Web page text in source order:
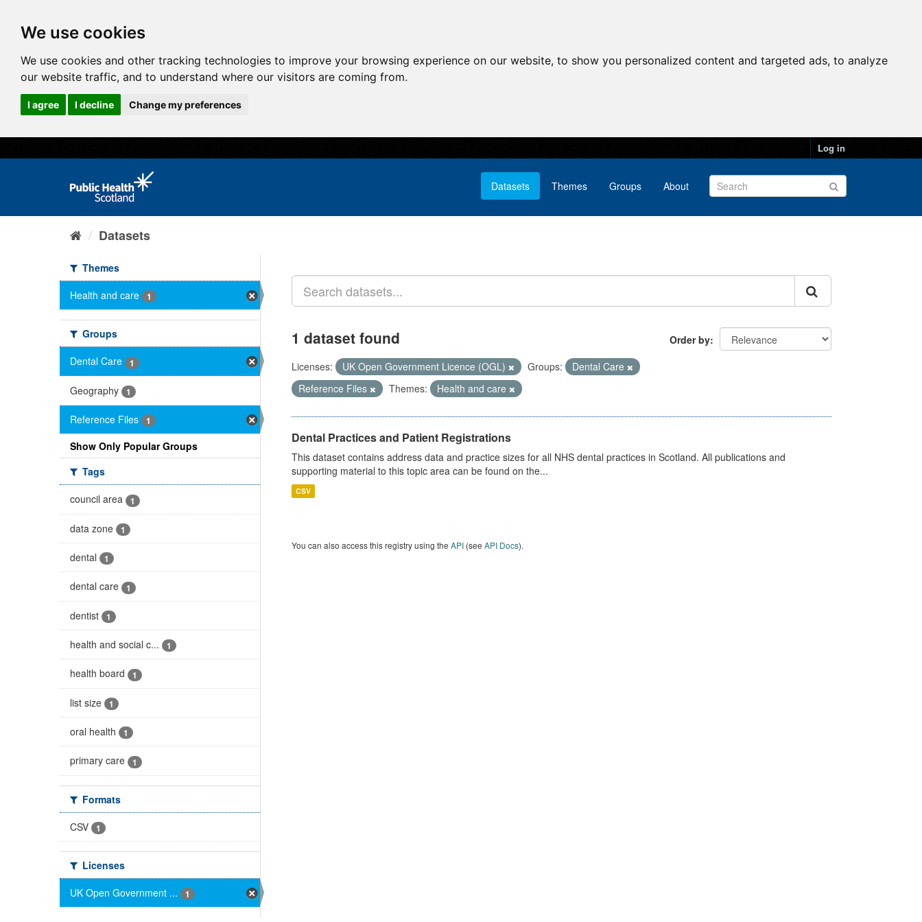
We use cookies
We use cookies and other tracking technologies to improve your browsing experience on our website, to show you personalized content and targeted ads, to analyze
our website traffic, and to understand where our visitors are coming from.
I agree I decline Change my preferences
Log in
Datasets Themes Groups About
Datasets
Themes
Health and care
1
Groups
Dental Care
1
Geography 1
Reference Files 1
Show Only Popular Groups
Tags
council area
1
data zone 1
dental 1
dental care 1
dentist 1
health and social c... 1
health board 1
list size 1
oral health 1
primary care 1
Formats
CSV
1
Licenses
UK Open Government ...
1
Order by
1 dataset found
Licenses: UK Open Government Licence (OGL) Groups:
Dental Care
Reference Files
Themes: Health and care
Dental Practices and Patient Registrations
This dataset contains address data and practice sizes for all NHS dental practices in Scotland. All publications and
supporting material to this topic area can be found on the...
CSV
You can also access this registry using the API(see API Docs).